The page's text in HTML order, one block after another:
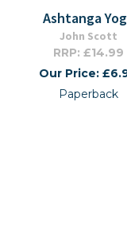
Ashtanga
John Scott
RRP: £14.99
Our Price:
Paperback